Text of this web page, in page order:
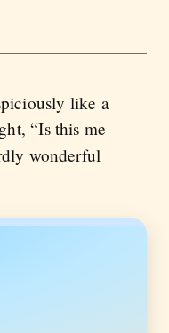
like a
“Is this me
wonderful